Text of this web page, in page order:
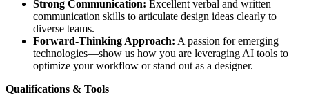
Strong Communication: Excellent verbal and written
communication skills to articulate design ideas clearly to
diverse teams.
Forward-Thinking Approach: A passion for emerging
technologies—show us how you are leveraging AI tools to
optimize your workflow or stand out as a designer.
Qualifications & Tools